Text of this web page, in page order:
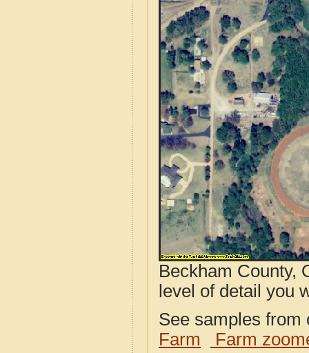
Beckham County,
level of detail you
See samples
Farm
Farm